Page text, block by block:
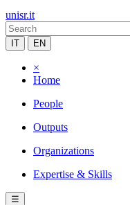
unisr.it
IT EN
×
Home
People
Outputs
Organizations
Expertise & Skills
☰